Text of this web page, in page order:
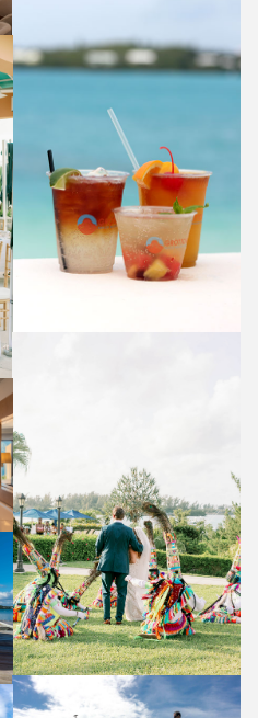
COCKTAILS
FOOD AND BEVERAGE
WEDDING
WEDDINGS